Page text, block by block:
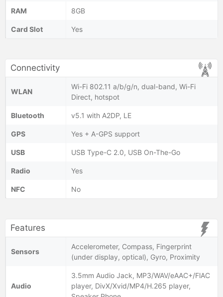
RAM 8GB
Card Slot Yes
Connectivity
WLAN
Wi-Fi 802.11 a/b/g/n, dual-band, Wi-Fi
Direct, hotspot
Bluetooth v5.1 with A2DP, LE
GPS Yes + A-GPS support
USB USB Type-C 2.0, USB On-The-Go
Radio Yes
NFC No
Features
Sensors
Accelerometer, Compass, Fingerprint
(under display, optical), Gyro, Proximity
Audio
3.5mm Audio Jack, MP3/WAV/eAAC+/FlAC
player, DivX/Xvid/MP4/H.265 player,